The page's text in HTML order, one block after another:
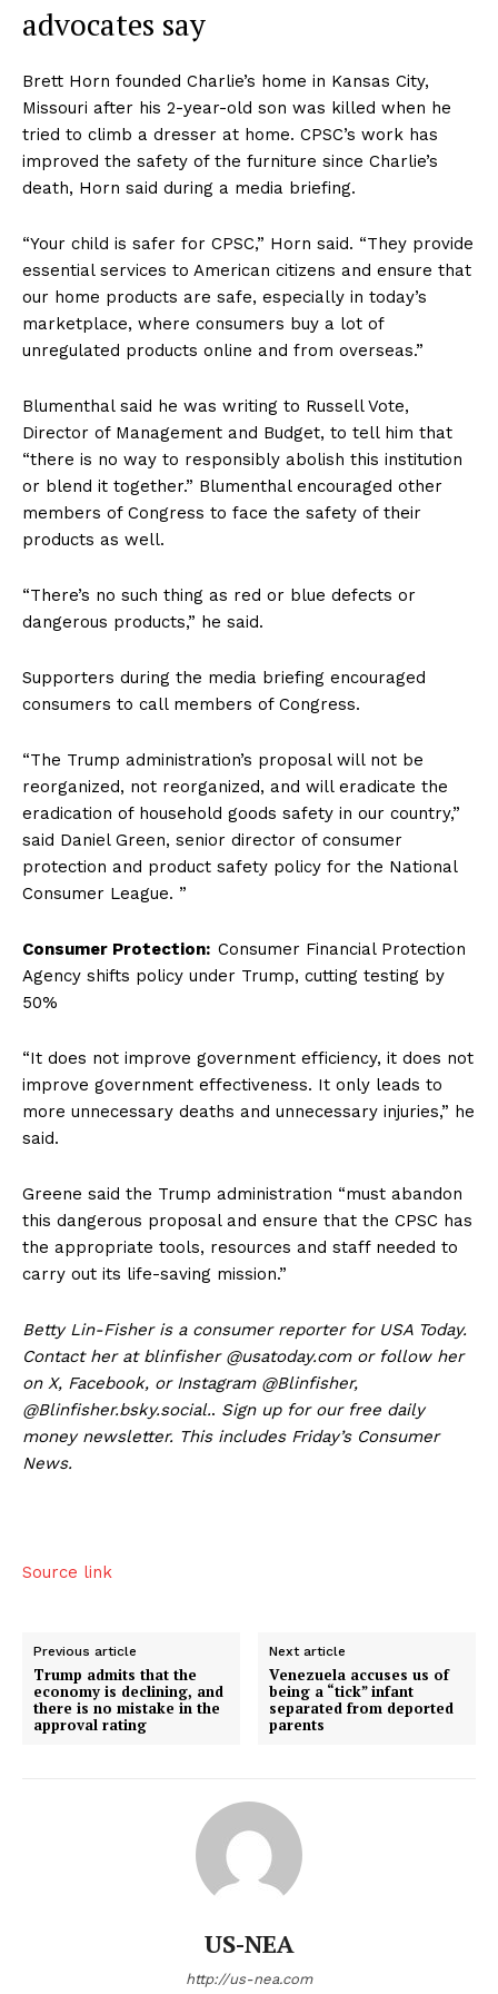
US - NEA
advocates say
Brett Horn founded Charlie’s home in Kansas City,
Missouri after his 2-year-old son was killed when he
tried to climb a dresser at home. CPSC’s work has
improved the safety of the furniture since Charlie’s
death, Horn said during a media briefing.
“Your child is safer for CPSC,” Horn said. “They provide
essential services to American citizens and ensure that
our home products are safe, especially in today’s
marketplace, where consumers buy a lot of
unregulated products online and from overseas.”
Blumenthal said he was writing to Russell Vote,
Director of Management and Budget, to tell him that
“there is no way to responsibly abolish this institution
or blend it together.” Blumenthal encouraged other
members of Congress to face the safety of their
products as well.
“There’s no such thing as red or blue defects or
dangerous products,” he said.
Supporters during the media briefing encouraged
consumers to call members of Congress.
“The Trump administration’s proposal will not be
reorganized, not reorganized, and will eradicate the
eradication of household goods safety in our country,”
said Daniel Green, senior director of consumer
protection and product safety policy for the National
Consumer League. ”
Consumer Protection: Consumer Financial Protection
Agency shifts policy under Trump, cutting testing by
50%
“It does not improve government efficiency, it does not
improve government effectiveness. It only leads to
more unnecessary deaths and unnecessary injuries,” he
said.
Greene said the Trump administration “must abandon
this dangerous proposal and ensure that the CPSC has
the appropriate tools, resources and staff needed to
carry out its life-saving mission.”
Betty Lin-Fisher is a consumer reporter for USA Today.
Contact her at blinfisher @usatoday.com or follow her
on X, Facebook, or Instagram @Blinfisher,
@Blinfisher.bsky.social.. Sign up for our free daily
money newsletter. This includes Friday’s Consumer
News.
Source link
Previous article
Trump admits that the
economy is declining, and
there is no mistake in the
approval rating
Next article
Venezuela accuses us of
being a “tick” infant
separated from deported
parents
US-NEA
http://us-nea.com